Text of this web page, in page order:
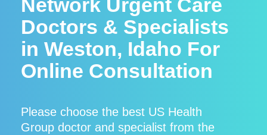
Network Urgent Care
Doctors & Specialists
in Weston, Idaho For
Online Consultation
Please choose the best US Health
Group doctor and specialist from the